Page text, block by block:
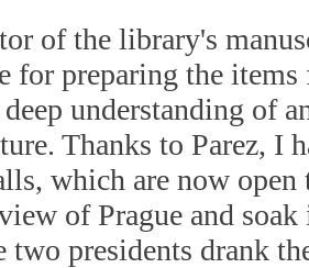
of the library's
for preparing the
understanding of
Thanks to Parez, I
which are now open
of Prague and
two presidents drank